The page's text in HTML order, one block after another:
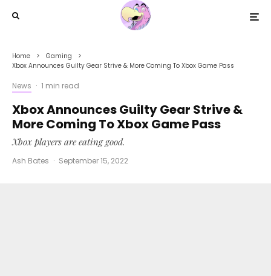
Home
Gaming
Xbox Announces Guilty Gear Strive & More Coming To Xbox Game Pass
News · 1 min read
Xbox Announces Guilty Gear Strive &
More Coming To Xbox Game Pass
Xbox players are eating good.
Ash Bates · September 15, 2022